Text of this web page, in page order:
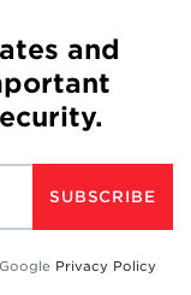
and
SUBSCRIBE
Privacy Policy